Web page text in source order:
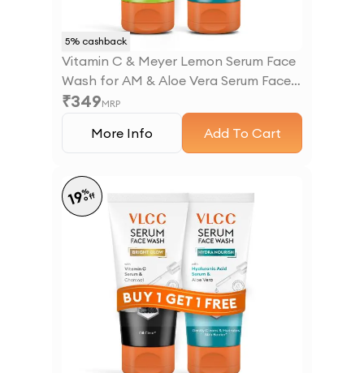
5% cashback
Vitamin C & Meyer Lemon Serum Face
Wash for AM & Aloe Vera Serum Face
Wash for PM
₹349MRP
More Info Add To Cart
19%
off